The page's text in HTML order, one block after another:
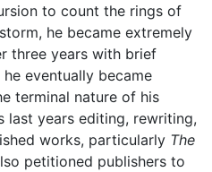
to count the rings of
he became extremely
three years with brief
eventually became
terminal nature of his
last years editing, rewriting,
works, particularly The
petitioned publishers to